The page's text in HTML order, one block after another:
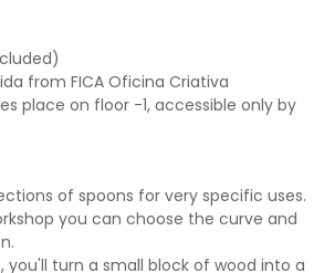
from FICA Oficina Criativa
place on floor -1, accessible only by
of spoons for very specific uses.
you can choose the curve and
you'll turn a small block of wood into a